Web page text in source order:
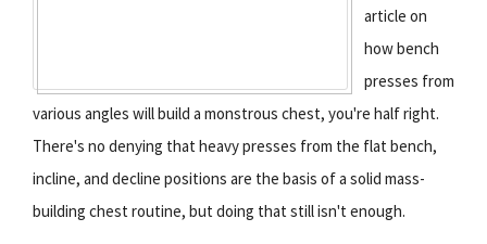
article on
how bench
presses from
various angles will build a monstrous chest, you're half right.
There's no denying that heavy presses from the flat bench,
incline, and decline positions are the basis of a solid mass-
building chest routine, but doing that still isn't enough.